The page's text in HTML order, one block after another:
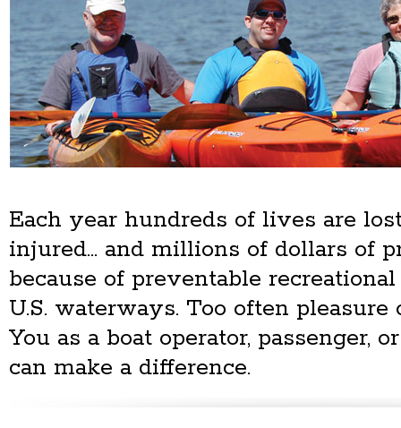
Each year hundreds of lives are
injured... and millions of dollars of
because of preventable
U.S. waterways. Too often
You as a boat operator, passenger,
can make a difference.